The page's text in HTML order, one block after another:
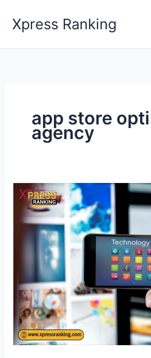
content
Xpress Ranking
app store
agency
Maximize
Your
Benefits
with
Leading
Store
Optimization
Company